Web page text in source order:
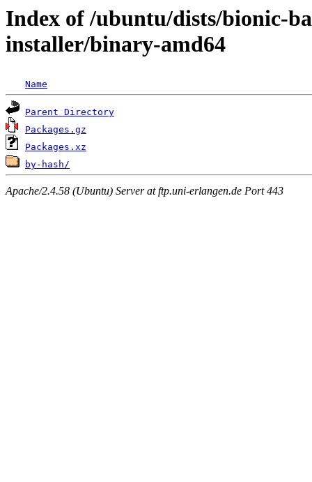
Index of /ubuntu/dists/bionic-
installer/binary-amd64
Name
Parent Directory
Packages.gz
Packages.xz
by-hash/
Apache/2.4.58 (Ubuntu) Server at ftp.uni-erlangen.de Port 443